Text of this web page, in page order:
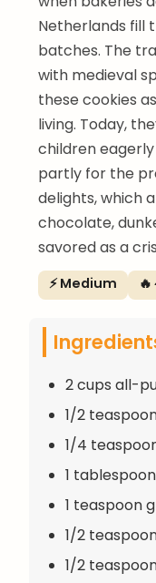
Netherlands fill
batches. The
with medieval
these cookies
living. Today,
children
partly for the
delights, which
chocolate,
savored as a
⚡ Medium
2 cups all-
1/2
1/4
1
1 teaspoon
1/2
1/2